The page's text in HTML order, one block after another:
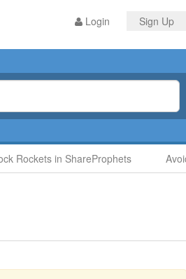
Login Sign Up
in ShareProphets Avoid